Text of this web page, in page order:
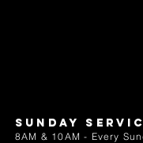
Sunday
8AM & 10AM - Every